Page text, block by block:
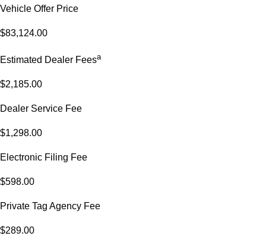
Vehicle Offer Price
$83,124.00
Estimated Dealer Feesa
$2,185.00
Dealer Service Fee
$1,298.00
Electronic Filing Fee
$598.00
Private Tag Agency Fee
$289.00